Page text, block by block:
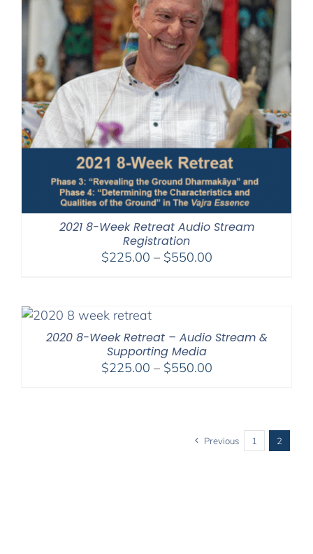
2021 8-Week Retreat Audio Stream
Registration
$225.00 – $550.00Price
2020 8-Week Retreat – Audio Stream &
Supporting Media
$225.00 – $550.00Price
$550.00
Previous 1 2